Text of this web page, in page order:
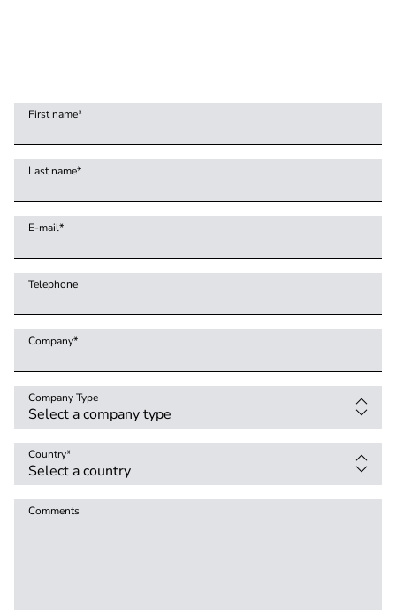
First name*
Last name*
E-mail*
Telephone
Company*
Company Type
Country*
Comments